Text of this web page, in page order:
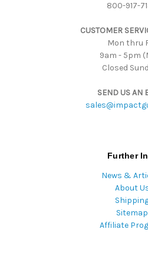
800-917-
CUSTOMER
Mon thru
9am - 5pm
Closed
SEND US AN
Further
News &
About
Sitemap
Affiliate